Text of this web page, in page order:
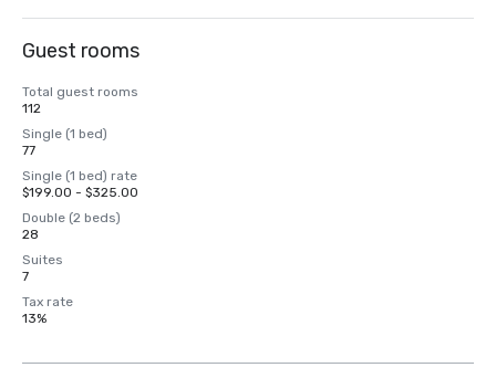
Guest rooms
Total guest rooms
112
Single (1 bed)
77
Single (1 bed) rate
$199.00 - $325.00
Double (2 beds)
28
Suites
7
Tax rate
13%